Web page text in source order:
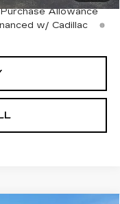
Allowance
w/ Cadillac